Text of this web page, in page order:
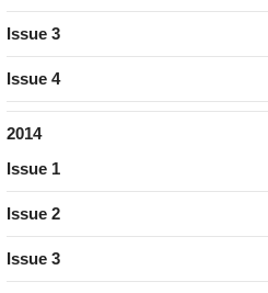
Issue 3
Issue 4
2014
Issue 1
Issue 2
Issue 3